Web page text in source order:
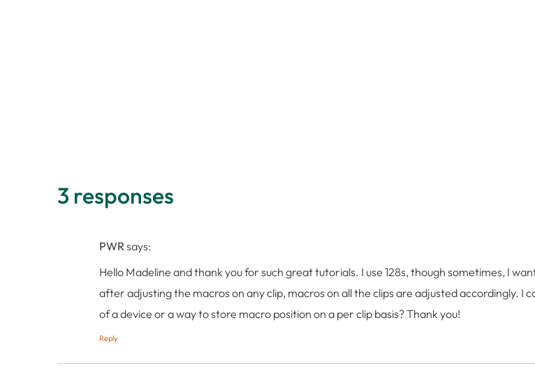
3 responses
PWRsays:
Hello Madeline and thank you for such great tutorials. I use 128s, though sometimes, I
after adjusting the macros on any clip, macros on all the clips are adjusted accordingly. I
of a device or a way to store macro position on a per clip basis? Thank you!
Reply